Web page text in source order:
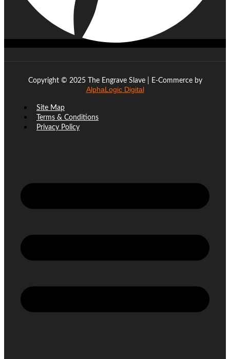
Copyright © 2025 The Engrave Slave | E-Commerce by
AlphaLogic Digital
Site Map
Terms & Conditions
Privacy Policy